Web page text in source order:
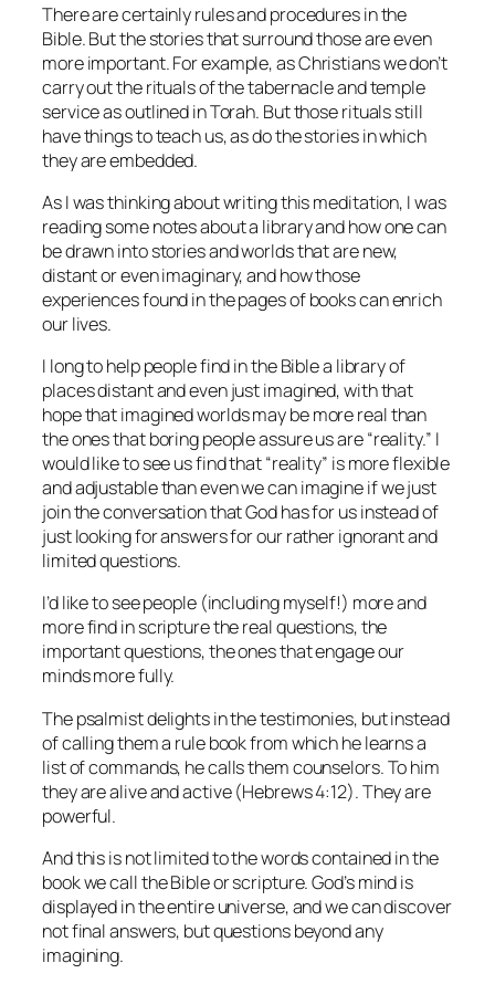
There are certainly rules and procedures in the
Bible. But the stories that surround those are even
more important. For example, as Christians we don’t
carry out the rituals of the tabernacle and temple
service as outlined in Torah. But those rituals still
have things to teach us, as do the stories in which
they are embedded.
As I was thinking about writing this meditation, I was
reading some notes about a library and how one can
be drawn into stories and worlds that are new,
distant or even imaginary, and how those
experiences found in the pages of books can enrich
our lives.
I long to help people find in the Bible a library of
places distant and even just imagined, with that
hope that imagined worlds may be more real than
the ones that boring people assure us are “reality.” I
would like to see us find that “reality” is more flexible
and adjustable than even we can imagine if we just
join the conversation that God has for us instead of
just looking for answers for our rather ignorant and
limited questions.
I’d like to see people (including myself!) more and
more find in scripture the real questions, the
important questions, the ones that engage our
minds more fully.
The psalmist delights in the testimonies, but instead
of calling them a rule book from which he learns a
list of commands, he calls them counselors. To him
they are alive and active (Hebrews 4:12). They are
powerful.
And this is not limited to the words contained in the
book we call the Bible or scripture. God’s mind is
displayed in the entire universe, and we can discover
not final answers, but questions beyond any
imagining.